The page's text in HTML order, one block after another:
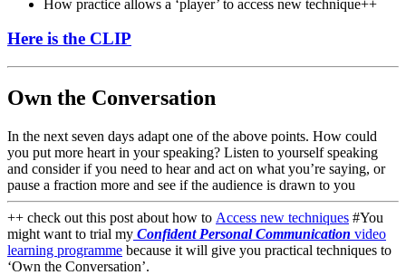
How practice allows a ‘player’ to access new technique++
Here is the CLIP
Own the Conversation
In the next seven days adapt one of the above points. How could
you put more heart in your speaking? Listen to yourself speaking
and consider if you need to hear and act on what you’re saying, or
pause a fraction more and see if the audience is drawn to you
++ check out this post about how to Access new techniques #You
might want to trial my Confident Personal Communication video
learning programme because it will give you practical techniques to
‘Own the Conversation’.